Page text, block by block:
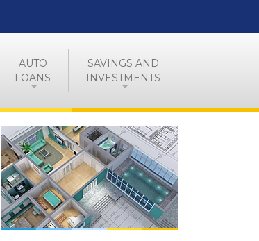
AUTO
LOANS
SAVINGS AND
INVESTMENTS